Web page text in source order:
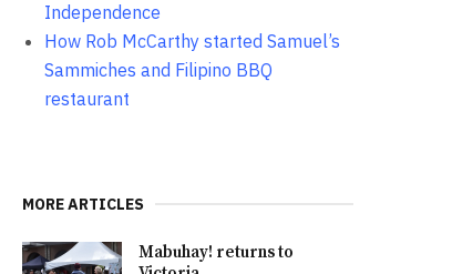
Independence
How Rob McCarthy started Samuel’s
Sammiches and Filipino BBQ
restaurant
MORE ARTICLES
Mabuhay! returns to